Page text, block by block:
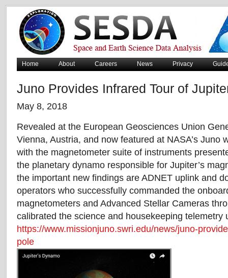
Home About Careers News Privacy
Juno Provides Infrared Tour of
May 8, 2018
Revealed at the European Geosciences Union
Vienna, Austria, and now featured at NASA’s Juno
with the magnetometer suite of instruments
the planetary dynamo responsible for Jupiter’s
the important new findings are ADNET uplink and
operators who successfully commanded the
magnetometers and Advanced Stellar Cameras
calibrated the science and housekeeping telemetry
https://www.missionjuno.swri.edu/news/juno-
pole